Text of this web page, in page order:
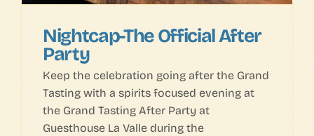
Nightcap-The Official After
Party
Keep the celebration going after the Grand
Tasting with a spirits focused evening at
the Grand Tasting After Party at
Guesthouse La Valle during the